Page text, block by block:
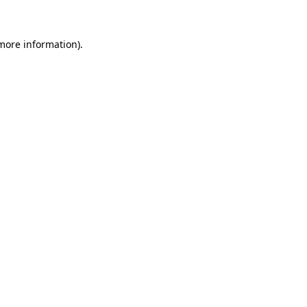
information).